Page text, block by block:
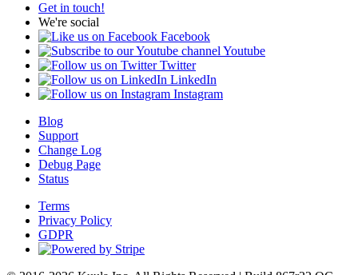
Get in touch!
We're social
Facebook
Youtube
Twitter
LinkedIn
Instagram
Blog
Support
Change Log
Debug Page
Status
Terms
Privacy Policy
GDPR